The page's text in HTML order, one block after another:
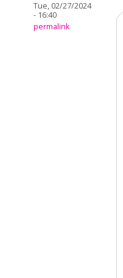
Tue, 02/27/2024
- 16:40
permalink